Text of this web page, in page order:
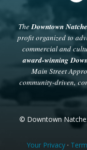
TheDowntown
profit organized to
commercial and
award-winning
Main Street
community-driven,
© Downtown
Your Privacy·